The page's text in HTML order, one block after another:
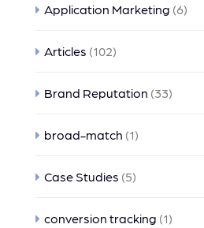
Application Marketing (6)
Articles (102)
Brand Reputation (33)
broad-match (1)
Case Studies (5)
conversion tracking (1)